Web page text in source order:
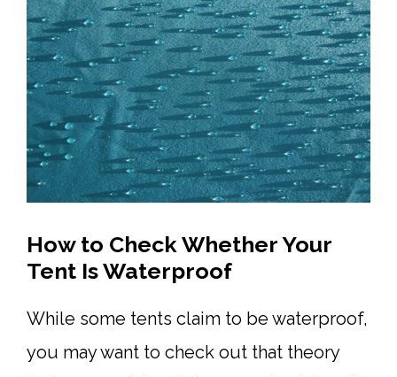
How to Check Whether Your
Tent Is Waterproof
While some tents claim to be waterproof,
you may want to check out that theory